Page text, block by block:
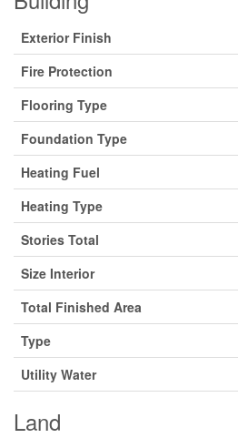
Exterior Finish
Fire Protection
Flooring Type
Foundation Type
Heating Fuel
Heating Type
Stories Total
Size Interior
Total Finished Area
Type
Utility Water
Land